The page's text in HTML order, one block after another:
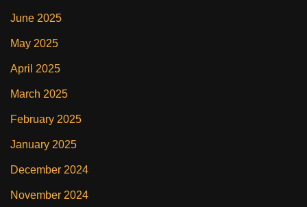
June 2025
May 2025
April 2025
March 2025
February 2025
January 2025
December 2024
November 2024